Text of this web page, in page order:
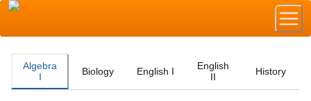
Algebra
I
Biology English I
English
II
History